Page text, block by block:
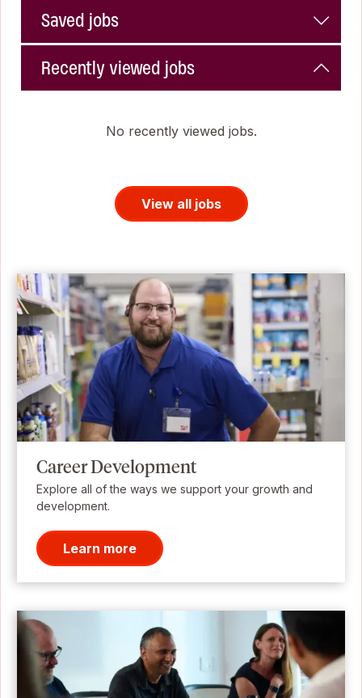
Saved jobs
Recently viewed jobs
No recently viewed jobs.
View all jobs
Career Development
Explore all of the ways we support your growth and
development.
Learn more